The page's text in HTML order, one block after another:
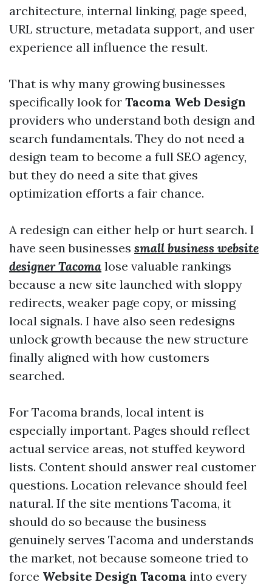
architecture, internal linking, page speed,
URL structure, metadata support, and user
experience all influence the result.
That is why many growing businesses
specifically look for Tacoma Web Design
providers who understand both design and
search fundamentals. They do not need a
design team to become a full SEO agency,
but they do need a site that gives
optimization efforts a fair chance.
A redesign can either help or hurt search. I
have seen businesses small business website
designer Tacoma lose valuable rankings
because a new site launched with sloppy
redirects, weaker page copy, or missing
local signals. I have also seen redesigns
unlock growth because the new structure
finally aligned with how customers
searched.
For Tacoma brands, local intent is
especially important. Pages should reflect
actual service areas, not stuffed keyword
lists. Content should answer real customer
questions. Location relevance should feel
natural. If the site mentions Tacoma, it
should do so because the business
genuinely serves Tacoma and understands
the market, not because someone tried to
force Website Design Tacoma into every